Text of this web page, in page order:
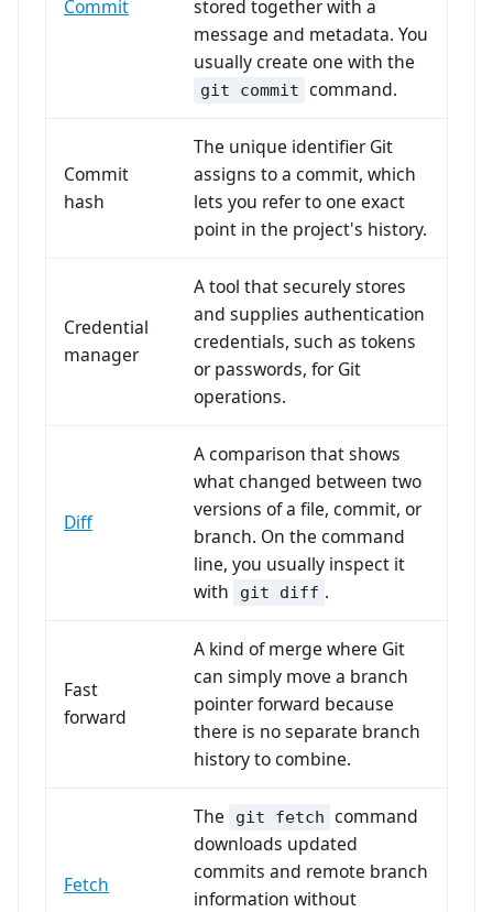
Commit
stored together with a
message and metadata. You
usually create one with the
git commit command.
Commit
hash
The unique identifier Git
assigns to a commit, which
lets you refer to one exact
point in the project's history.
Credential
manager
A tool that securely stores
and supplies authentication
credentials, such as tokens
or passwords, for Git
operations.
Diff
A comparison that shows
what changed between two
versions of a file, commit, or
branch. On the command
line, you usually inspect it
with
git diff .
Fast
forward
A kind of merge where Git
can simply move a branch
pointer forward because
there is no separate branch
history to combine.
Fetch
The git fetch command
downloads updated
commits and remote branch
information without